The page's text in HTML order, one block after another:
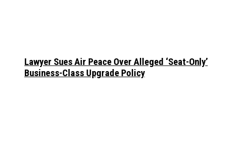
Lawyer Sues Air Peace Over Alleged ‘Seat-Only’
Business-Class Upgrade Policy